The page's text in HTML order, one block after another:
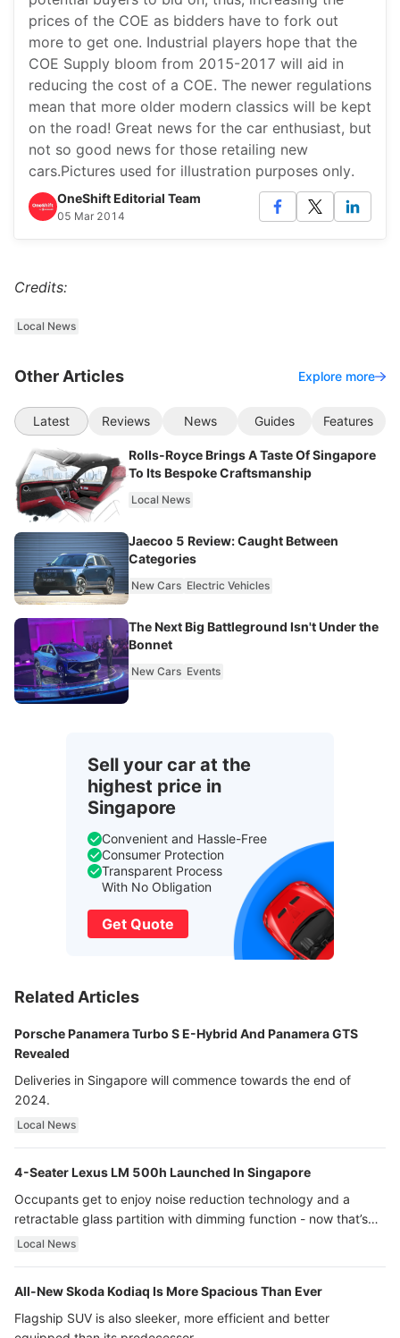
prices of the COE as bidders have to fork out
more to get one. Industrial players hope that the
COE Supply bloom from 2015-2017 will aid in
reducing the cost of a COE. The newer regulations
mean that more older modern classics will be kept
on the road! Great news for the car enthusiast, but
not so good news for those retailing new
cars.Pictures used for illustration purposes only.
OneShift Editorial Team
05 Mar 2014
Credits:
Local News
Other Articles Explore more
Latest Reviews News Guides Features
Rolls-Royce Brings A Taste Of Singapore
To Its Bespoke Craftsmanship
Local News
Jaecoo 5 Review: Caught Between
Categories
New Cars Electric Vehicles
The Next Big Battleground Isn't Under the
Bonnet
New Cars Events
Sell your car at the
highest price in
Singapore
Convenient and Hassle-Free
Consumer Protection
Transparent Process
With No Obligation
Get Quote
Related Articles
Porsche Panamera Turbo S E-Hybrid And Panamera GTS
Revealed
Deliveries in Singapore will commence towards the end of
2024.
Local News
4-Seater Lexus LM 500h Launched In Singapore
Occupants get to enjoy noise reduction technology and a
retractable glass partition with dimming function - now that’s
ultra luxury.
Local News
All-New Skoda Kodiaq Is More Spacious Than Ever
Flagship SUV is also sleeker, more efficient and better